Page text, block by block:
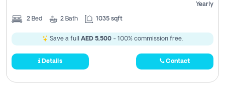
Yearly
2 Bed 2 Bath 1035 sqft
Save a full AED 5,500 - 100% commission free.
Details Contact